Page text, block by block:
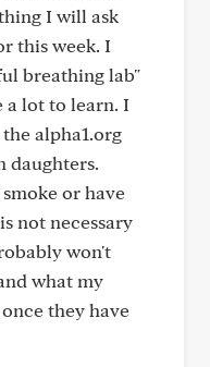
I will ask
this week. I
breathing lab"
a lot to learn. I
alpha1.org
daughters.
or have
not necessary
won't
what my
they have